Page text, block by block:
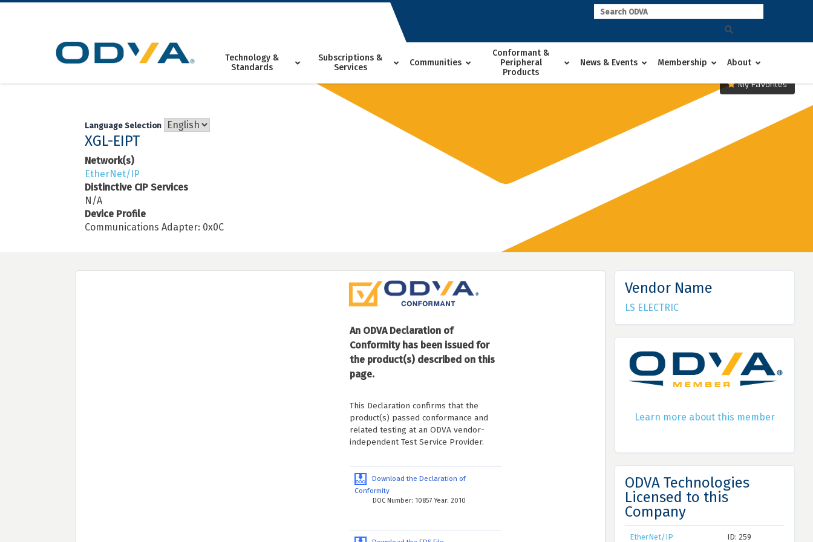
Skip
Technology &
Standards
Subscriptions &
Services
Communities
Conformant &
Peripheral
Products
News & Events Membership About
My Favorites
Language Selection
XGL-EIPT
Network(s)
EtherNet/IP
Distinctive CIP Services
N/A
Device Profile
Communications Adapter: 0x0C
An ODVA Declaration of
Conformity has been issued for
the product(s) described on this
page.
This Declaration confirms that the
product(s) passed conformance and
related testing at an ODVA vendor-
independent Test Service Provider.
Download the Declaration of
Conformity
DOC Number: 10857 Year: 2010
Vendor Name
LS ELECTRIC
Learn more about this member
ODVA Technologies
Licensed to this
Company
EtherNet/IP ID: 259